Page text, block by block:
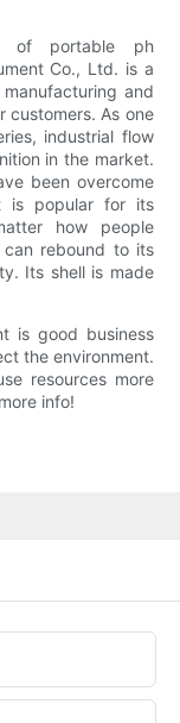
of portable ph
Co., Ltd. is a
and
customers. As one
industrial flow
in the market.
been overcome
is popular for its
how people
rebound to its
Its shell is made
is good business
the environment.
resources more
info!